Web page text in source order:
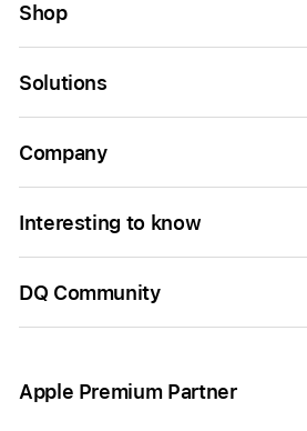
Shop
Solutions
Company
Interesting to know
DQ Community
Apple Premium Partner